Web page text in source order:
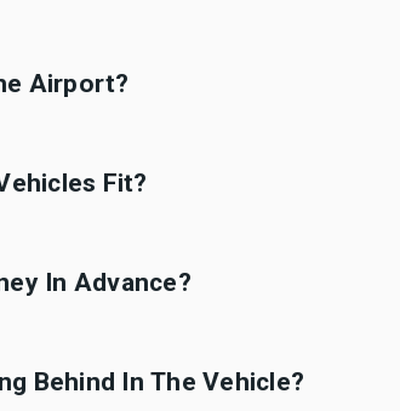
Airport?
Fit?
In Advance?
Behind In The Vehicle?